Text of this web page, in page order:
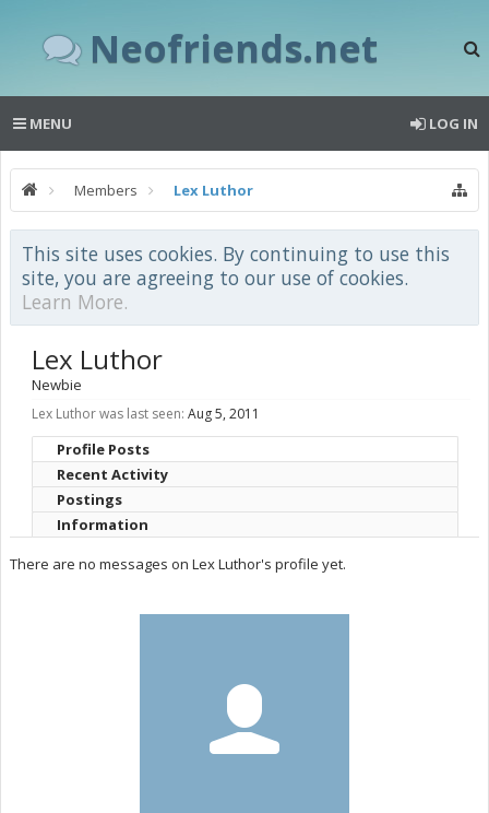
Neofriends.net
MENU LOG IN
Members Lex Luthor
This site uses cookies. By continuing to use this
site, you are agreeing to our use of cookies.
Learn More.
Lex Luthor
Newbie
Lex Luthor was last seen: Aug 5, 2011
Profile Posts
Recent Activity
Postings
Information
There are no messages on Lex Luthor's profile yet.